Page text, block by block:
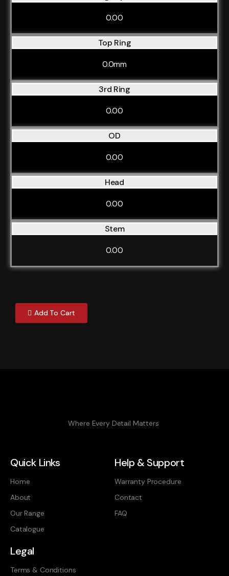
0.00
Top Ring
0.0mm
3rd Ring
0.00
OD
0.00
Head
0.00
Stem
0.00
Add To Cart
Where Every Detail Matters
Quick Links
Home
About
Our Range
Catalogue
Help & Support
Warranty Procedure
Contact
FAQ
Legal
Terms & Conditions